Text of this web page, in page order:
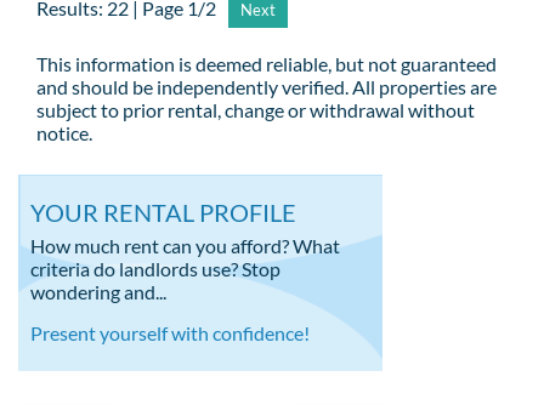
Results: 22 | Page 1/2 Next
This information is deemed reliable, but not guaranteed
and should be independently verified. All properties are
subject to prior rental, change or withdrawal without
notice.
YOUR RENTAL PROFILE
How much rent can you afford? What
criteria do landlords use? Stop
wondering and...
Present yourself with confidence!